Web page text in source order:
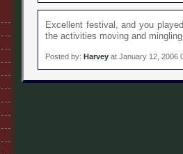
Excellent festival, and you
the activities moving and
Posted by: Harvey at January 12, 2006